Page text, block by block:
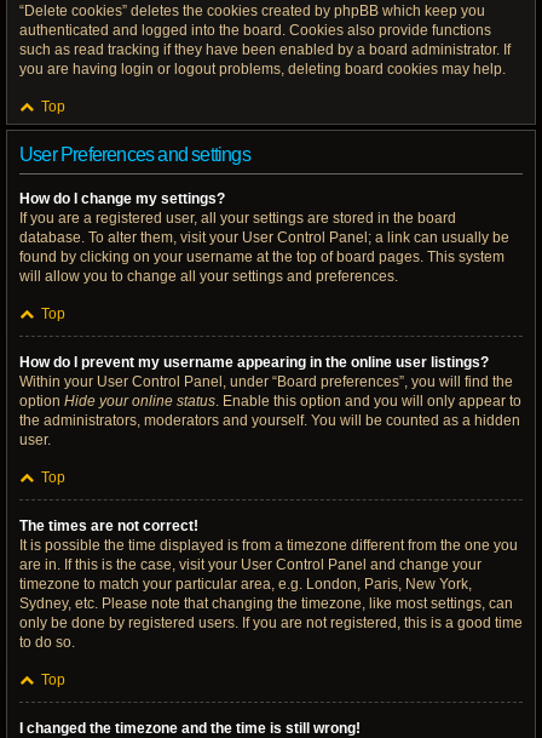
“Delete cookies” deletes the cookies created by phpBB which keep you
authenticated and logged into the board. Cookies also provide functions
such as read tracking if they have been enabled by a board administrator. If
you are having login or logout problems, deleting board cookies may help.
Top
User Preferences and settings
How do I change my settings?
If you are a registered user, all your settings are stored in the board
database. To alter them, visit your User Control Panel; a link can usually be
found by clicking on your username at the top of board pages. This system
will allow you to change all your settings and preferences.
Top
How do I prevent my username appearing in the online user listings?
Within your User Control Panel, under “Board preferences”, you will find the
option Hide your online status. Enable this option and you will only appear to
the administrators, moderators and yourself. You will be counted as a hidden
user.
Top
The times are not correct!
It is possible the time displayed is from a timezone different from the one you
are in. If this is the case, visit your User Control Panel and change your
timezone to match your particular area, e.g. London, Paris, New York,
Sydney, etc. Please note that changing the timezone, like most settings, can
only be done by registered users. If you are not registered, this is a good time
to do so.
Top
I changed the timezone and the time is still wrong!